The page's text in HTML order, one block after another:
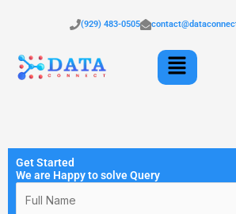
(929) 483-0505
Menu
Get Started
We are Happy to solve Query